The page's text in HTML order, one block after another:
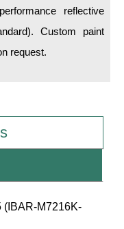
reflective
Custom paint
request.
(IBAR-M7216K-